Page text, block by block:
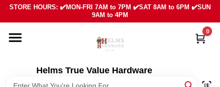
Skip
content
STORE HOURS: ✔️MON-FRI 7AM to 7PM ✔️SAT 8AM to 6PM ✔️SUN
9AM to 4PM
Helms True Value Hardware
0
HOME
DEPARTMENTS